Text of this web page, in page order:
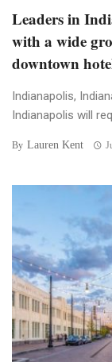
Leaders in
with a wide
downtown
Indianapolis,
Indianapolis will
By Lauren Kent